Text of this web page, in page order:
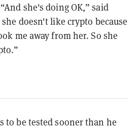
she's doing OK,” said
doesn't like crypto because
me away from her. So she
to be tested sooner than he